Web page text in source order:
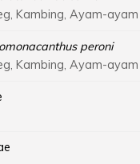
Kambing, Ayam-ayam
peroni
Kambing, Ayam-ayam